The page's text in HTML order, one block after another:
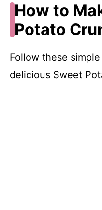
How to
Potato
Follow these
delicious Sweet